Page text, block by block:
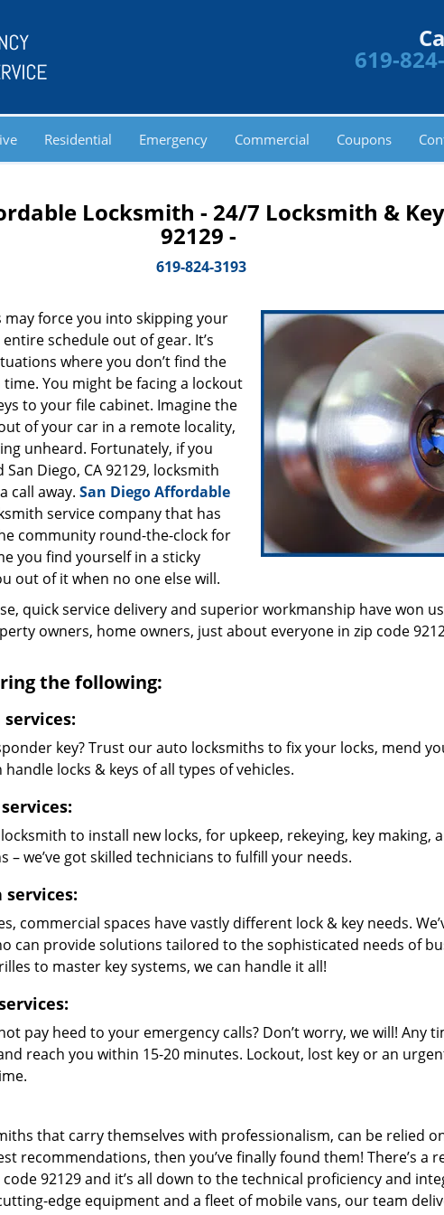
619-
Residential Emergency Commercial Coupons
Locksmith - 24/7 Locksmith &
92129 -
619-824-3193
force you into skipping your
schedule out of gear. It’s
where you don’t find the
You might be facing a lockout
to your file cabinet. Imagine the
of your car in a remote locality,
unheard. Fortunately, if you
Diego, CA 92129, locksmith
call away. San Diego Affordable
service company that has
community round-the-clock for
you find yourself in a sticky
out of it when no one else will.
quick service delivery and superior workmanship have won
owners, home owners, just about everyone in zip code
the following:
key? Trust our auto locksmiths to fix your locks, mend
handle locks & keys of all types of vehicles.
to install new locks, for upkeep, rekeying, key making,
– we’ve got skilled technicians to fulfill your needs.
commercial spaces have vastly different lock & key needs.
can provide solutions tailored to the sophisticated needs of
to master key systems, we can handle it all!
pay heed to your emergency calls? Don’t worry, we will! Any
reach you within 15-20 minutes. Lockout, lost key or an
that carry themselves with professionalism, can be relied
recommendations, then you’ve finally found them! There’s a
92129 and it’s all down to the technical proficiency and
edge equipment and a fleet of mobile vans, our team